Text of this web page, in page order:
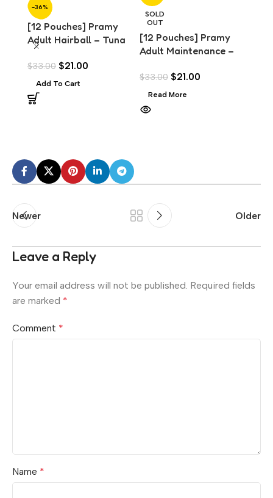
-36%
[12 Pouches] Pramy
Adult Hairball – Tuna
(70g)
$33.00 $21.00
Add To Cart
SOLD
OUT
[12 Pouches] Pramy
Adult Maintenance –
(70g)
$33.00 $21.00
Read More
Newer Older
Leave a Reply
Your email address will not be published. Required fields
are marked *
Comment *
Name *